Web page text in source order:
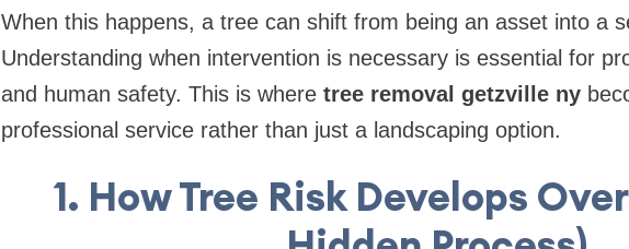
When this happens, a tree can shift from being an asset into a
Understanding when intervention is necessary is essential for
and human safety. This is where tree removal getzville ny
professional service rather than just a landscaping option.
1. How Tree Risk Develops